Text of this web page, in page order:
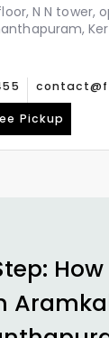
N N tower,
Pickup
How